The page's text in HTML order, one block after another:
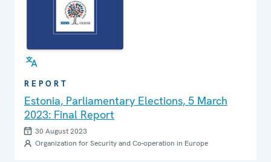
REPORT
Estonia, Parliamentary Elections, 5 March
2023: Final Report
30 August 2023
Organization for Security and Co-operation in Europe